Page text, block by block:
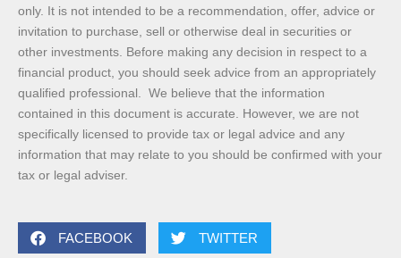
only. It is not intended to be a recommendation, offer, advice or
invitation to purchase, sell or otherwise deal in securities or
other investments. Before making any decision in respect to a
financial product, you should seek advice from an appropriately
qualified professional. We believe that the information
contained in this document is accurate. However, we are not
specifically licensed to provide tax or legal advice and any
information that may relate to you should be confirmed with your
tax or legal adviser.
FACEBOOK TWITTER